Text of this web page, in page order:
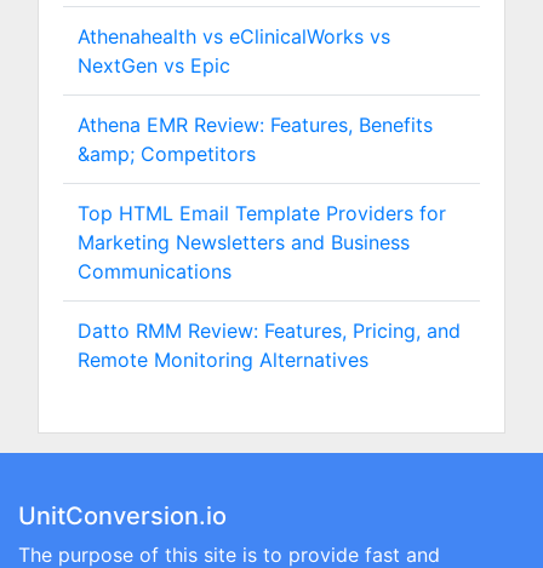
Athenahealth vs eClinicalWorks vs
NextGen vs Epic
Athena EMR Review: Features, Benefits
&amp; Competitors
Top HTML Email Template Providers for
Marketing Newsletters and Business
Communications
Datto RMM Review: Features, Pricing, and
Remote Monitoring Alternatives
UnitConversion.io
The purpose of this site is to provide fast and